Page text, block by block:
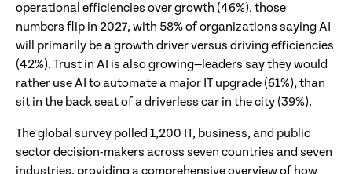
operational efficiencies over growth (46%), those
numbers flip in 2027, with 58% of organizations saying AI
will primarily be a growth driver versus driving efficiencies
(42%). Trust in AI is also growing—leaders say they would
rather use AI to automate a major IT upgrade (61%), than
sit in the back seat of a driverless car in the city (39%).
The global survey polled 1,200 IT, business, and public
sector decision-makers across seven countries and seven